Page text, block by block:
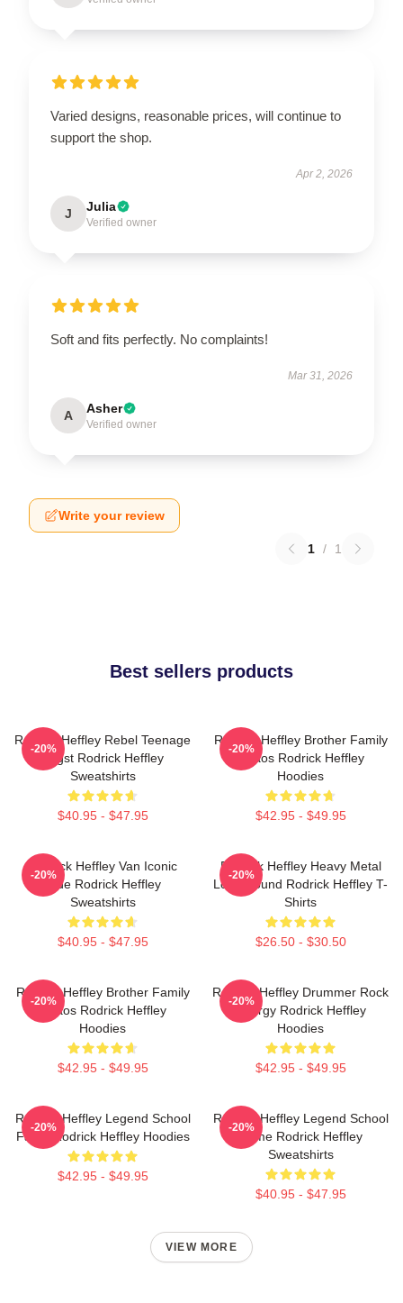
Varied designs, reasonable prices, will continue to
support the shop.
Apr 2, 2026
J Julia
Verified owner
Soft and fits perfectly. No complaints!
Mar 31, 2026
A Asher
Verified owner
Write your review
1 / 1
Best sellers products
Rodrick Heffley Rebel Teenage
Angst Rodrick Heffley
Sweatshirts
$40.95 - $47.95
-20%
Rodrick Heffley Brother Family
Chaos Rodrick Heffley
Hoodies
$42.95 - $49.95
-20%
Rodrick Heffley Van Iconic
Ride Rodrick Heffley
Sweatshirts
$40.95 - $47.95
-20%
Rodrick Heffley Heavy Metal
Loud Sound Rodrick Heffley T-
Shirts
$26.50 - $30.50
-20%
Rodrick Heffley Brother Family
Chaos Rodrick Heffley
Hoodies
$42.95 - $49.95
-20%
Rodrick Heffley Drummer Rock
Energy Rodrick Heffley
Hoodies
$42.95 - $49.95
-20%
Rodrick Heffley Legend School
Fame Rodrick Heffley Hoodies
$42.95 - $49.95
-20%
Rodrick Heffley Legend School
Fame Rodrick Heffley
Sweatshirts
$40.95 - $47.95
-20%
VIEW MORE